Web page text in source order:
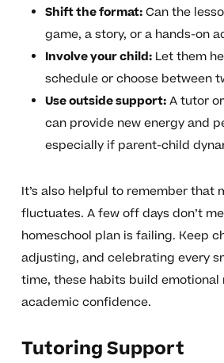
Shift the format:Can the
game, a story, or a hands-on
Involve your child:Let them
schedule or choose between
Use outside support:A tutor
can provide new energy and
especially if parent-child
It’s also helpful to remember that
fluctuates. A few off days don’t
homeschool plan is failing. Keep
adjusting, and celebrating every
time, these habits build emotional
academic confidence.
Tutoring Support